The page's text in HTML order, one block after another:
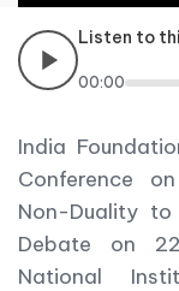
Listen to
00:00
India
Conference
Non-Duality
Debate on
National